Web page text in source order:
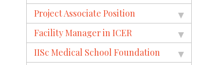
Project Associate Position
Facility Manager in ICER
IISc Medical School Foundation